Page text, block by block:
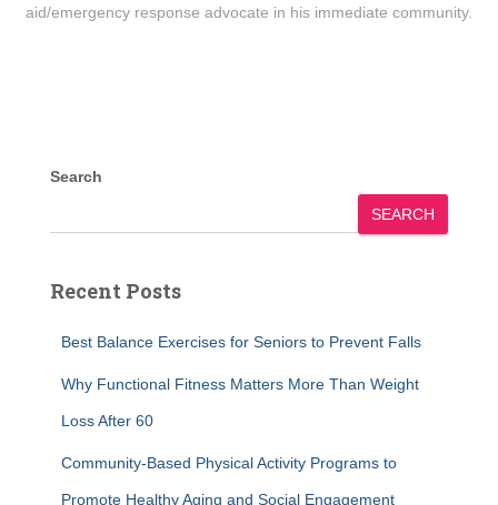
aid/emergency response advocate in his immediate community.
Search
SEARCH
Recent Posts
Best Balance Exercises for Seniors to Prevent Falls
Why Functional Fitness Matters More Than Weight
Loss After 60
Community-Based Physical Activity Programs to
Promote Healthy Aging and Social Engagement